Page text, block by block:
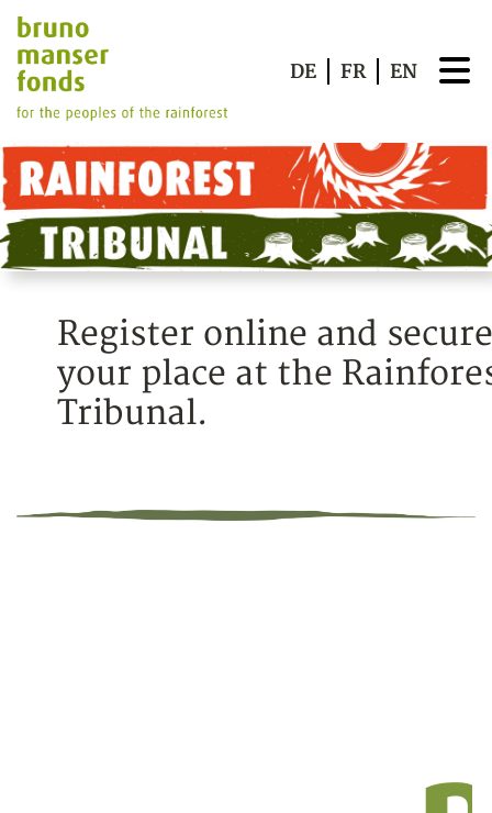
DE FR EN
Register online and
your place at the
Tribunal.